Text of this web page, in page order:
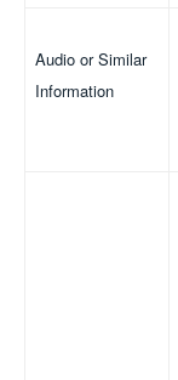
Audio or Similar
Information